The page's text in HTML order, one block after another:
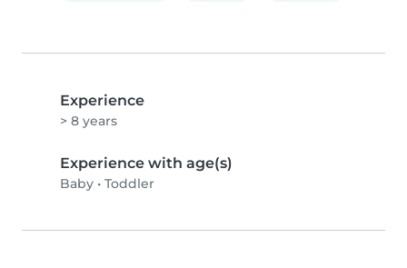
Experience
> 8 years
Experience with age(s)
Baby • Toddler